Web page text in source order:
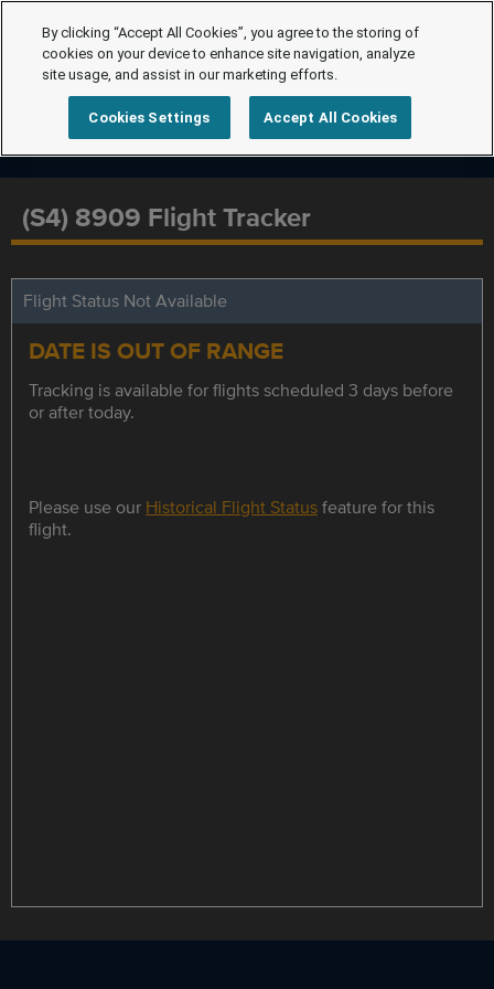
(S4) 8909 Flight Tracker
Flight Status Not Available
DATE IS OUT OF RANGE
Tracking is available for flights scheduled 3 days before
or after today.
Please use our Historical Flight Statusfeature for this
flight.
By clicking “Accept All Cookies”, you agree to the storing of
cookies on your device to enhance site navigation, analyze
site usage, and assist in our marketing efforts.
Cookies Settings Accept All Cookies